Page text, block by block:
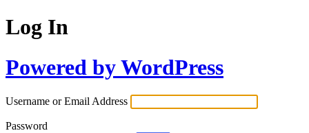
Log In
Powered by WordPress
Username or Email Address
Password